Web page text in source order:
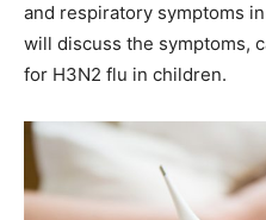
and respiratory symptoms
will discuss the symptoms,
for H3N2 flu in children.